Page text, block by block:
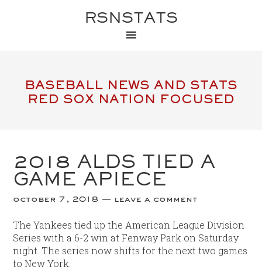
RSNSTATS
BASEBALL NEWS AND STATS
RED SOX NATION FOCUSED
2018 ALDS TIED A
GAME APIECE
october 7, 2018 leave a comment
The Yankees tied up the American League Division
Series with a 6-2 win at Fenway Park on Saturday
night. The series now shifts for the next two games
to New York.